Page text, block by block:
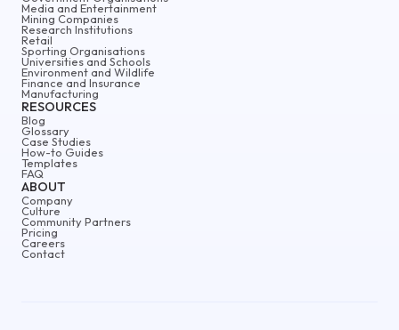
ABOUT
Company
Culture
Community Partners
Pricing
Careers
Contact
Media and Entertainment
Mining Companies
Research Institutions
Retail
Sporting Organisations
Universities and Schools
Environment and Wildlife
Finance and Insurance
Manufacturing
RESOURCES
Blog
Glossary
Case Studies
How-to Guides
Templates
FAQ